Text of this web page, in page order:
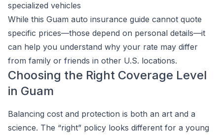
specialized vehicles
While this Guam auto insurance guide cannot quote
specific prices—those depend on personal details—it
can help you understand why your rate may differ
from family or friends in other U.S. locations.
Choosing the Right Coverage Level
in Guam
Balancing cost and protection is both an art and a
science. The “right” policy looks different for a young